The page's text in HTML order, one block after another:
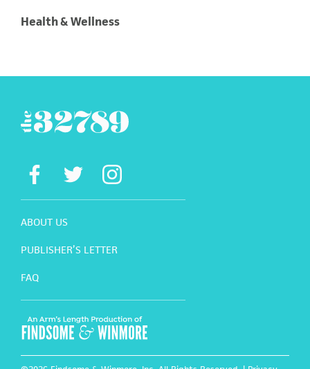
Health & Wellness
ABOUT US
PUBLISHER’S LETTER
FAQ